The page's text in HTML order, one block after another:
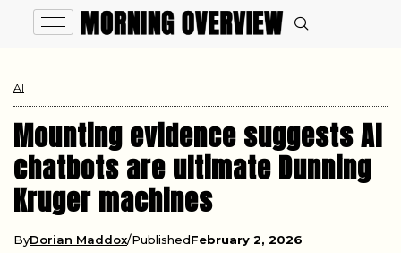
AI
Mounting evidence suggests AI
chatbots are ultimate Dunning
Kruger machines
ByDorian Maddox PublishedFebruary 2, 2026